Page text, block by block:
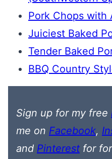
Pork Chops with
Juiciest Baked
Tender Baked
BBQ Country
Sign up for my free
me on Facebook,
and Pinterest for